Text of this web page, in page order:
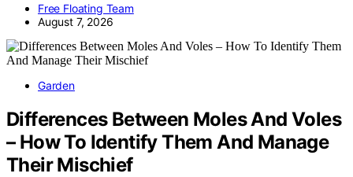
Free Floating Team
August 7, 2026
Garden
Differences Between Moles And Voles
– How To Identify Them And Manage
Their Mischief